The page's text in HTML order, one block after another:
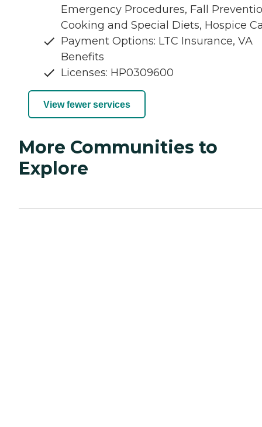
Emergency Procedures, Fall
Cooking and Special Diets, Hospice
Payment Options: LTC Insurance, VA
Benefits
Licenses: HP0309600
View fewer services
More Communities to
Explore